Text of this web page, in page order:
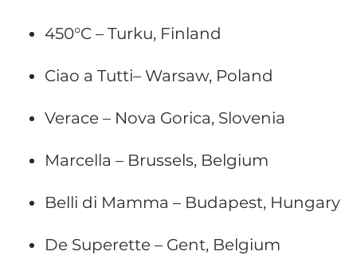
450°C – Turku, Finland
Ciao a Tutti– Warsaw, Poland
Verace – Nova Gorica, Slovenia
Marcella – Brussels, Belgium
Belli di Mamma – Budapest, Hungary
De Superette – Gent, Belgium